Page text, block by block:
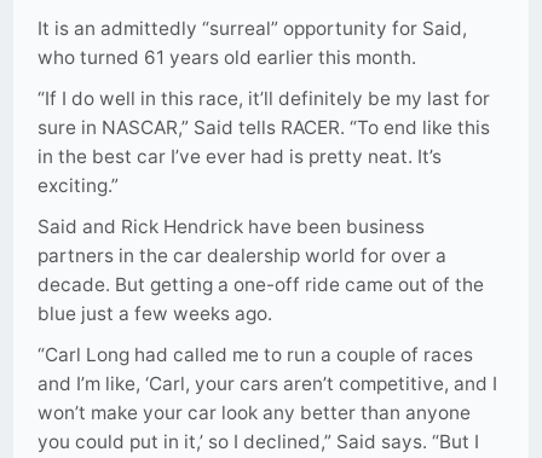
It is an admittedly “surreal” opportunity for Said,
who turned 61 years old earlier this month.
“If I do well in this race, it’ll definitely be my last for
sure in NASCAR,” Said tells RACER. “To end like this
in the best car I’ve ever had is pretty neat. It’s
exciting.”
Said and Rick Hendrick have been business
partners in the car dealership world for over a
decade. But getting a one-off ride came out of the
blue just a few weeks ago.
“Carl Long had called me to run a couple of races
and I’m like, ‘Carl, your cars aren’t competitive, and I
won’t make your car look any better than anyone
you could put in it,’ so I declined,” Said says. “But I